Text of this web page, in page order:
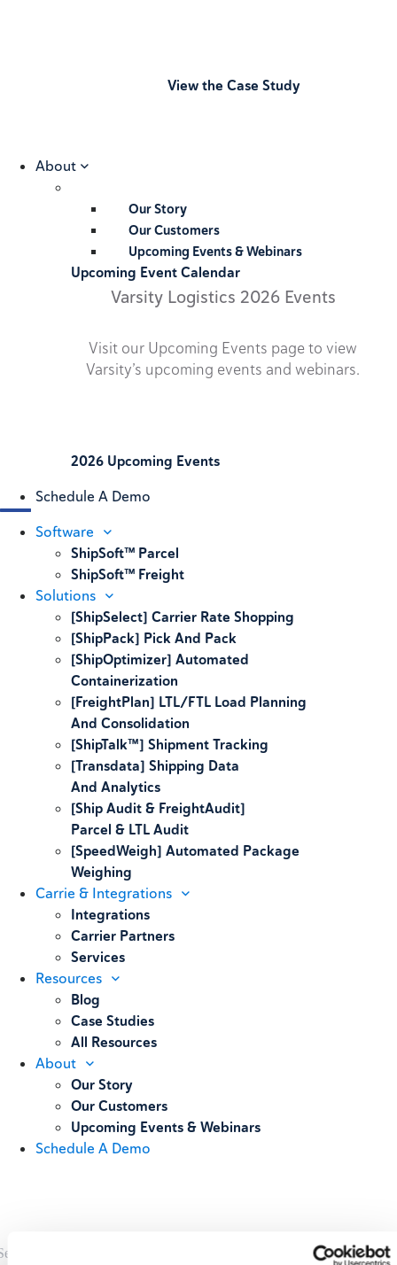
View the Case Study
About
Our Story
Our Customers
Upcoming Events & Webinars
Upcoming Event Calendar
Varsity Logistics 2026 Events
Visit our Upcoming Events page to view
Varsity’s upcoming events and webinars.
2026 Upcoming Events
Schedule A Demo
Software
ShipSoft™ Parcel
ShipSoft™ Freight
Solutions
[ShipSelect] Carrier Rate Shopping
[ShipPack] Pick And Pack
[ShipOptimizer] Automated
Containerization
[FreightPlan] LTL/FTL Load Planning
And Consolidation
[ShipTalk™] Shipment Tracking
[Transdata] Shipping Data
And Analytics
[Ship Audit & FreightAudit]
Parcel & LTL Audit
[SpeedWeigh] Automated Package
Weighing
Carrie & Integrations
Integrations
Carrier Partners
Services
Resources
Blog
Case Studies
All Resources
About
Our Story
Our Customers
Upcoming Events & Webinars
Schedule A Demo